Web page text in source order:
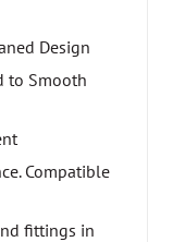
Design
to Smooth
Compatible
fittings in